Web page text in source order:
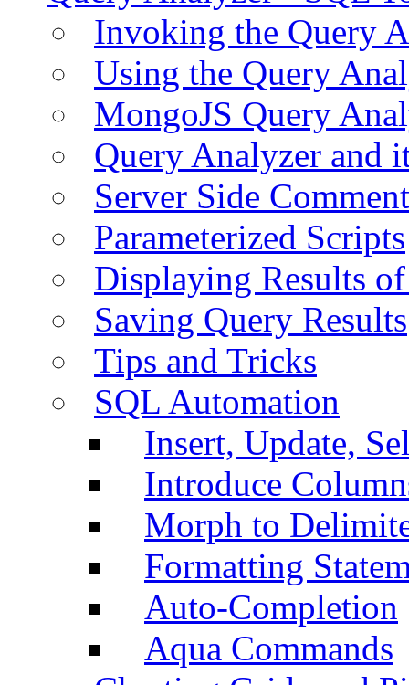
Invoking the Query
Using the Query
MongoJS Query
Query Analyzer and
Server Side
Parameterized Scripts
Displaying Results
Saving Query Results
Tips and Tricks
SQL Automation
Insert, Update,
Introduce
Morph to
Formatting
Auto-Completion
Aqua Commands